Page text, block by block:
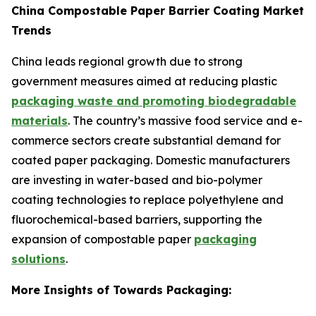
China Compostable Paper Barrier Coating Market
Trends
China leads regional growth due to strong
government measures aimed at reducing plastic
packaging waste and promoting biodegradable
materials. The country’s massive food service and e-
commerce sectors create substantial demand for
coated paper packaging. Domestic manufacturers
are investing in water-based and bio-polymer
coating technologies to replace polyethylene and
fluorochemical-based barriers, supporting the
expansion of compostable paper packaging
solutions.
More Insights of Towards Packaging: